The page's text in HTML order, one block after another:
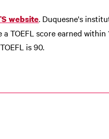
website. Duquesne's
TOEFL score earned
is 90.